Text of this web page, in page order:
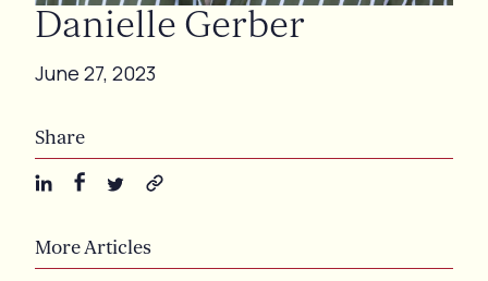
Danielle Gerber
June 27, 2023
Share
More Articles